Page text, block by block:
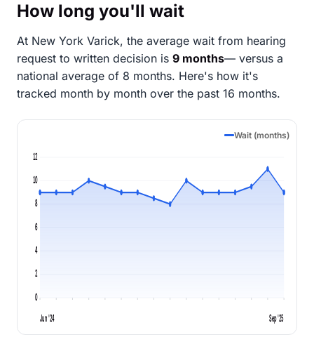
How long you'll wait
At New York Varick, the average wait from hearing
request to written decision is 9 months— versus a
national average of 8 months. Here's how it's
tracked month by month over the past 16 months.
Wait (months)
0
2
4
6
8
10
12
Jun '24 Sep '25